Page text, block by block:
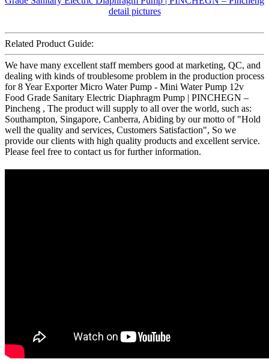
Related Product Guide:
We have many excellent staff members good at marketing, QC, and
dealing with kinds of troublesome problem in the production process
for 8 Year Exporter Micro Water Pump - Mini Water Pump 12v
Food Grade Sanitary Electric Diaphragm Pump | PINCHEGN –
Pincheng , The product will supply to all over the world, such as:
Southampton, Singapore, Canberra, Abiding by our motto of "Hold
well the quality and services, Customers Satisfaction", So we
provide our clients with high quality products and excellent service.
Please feel free to contact us for further information.